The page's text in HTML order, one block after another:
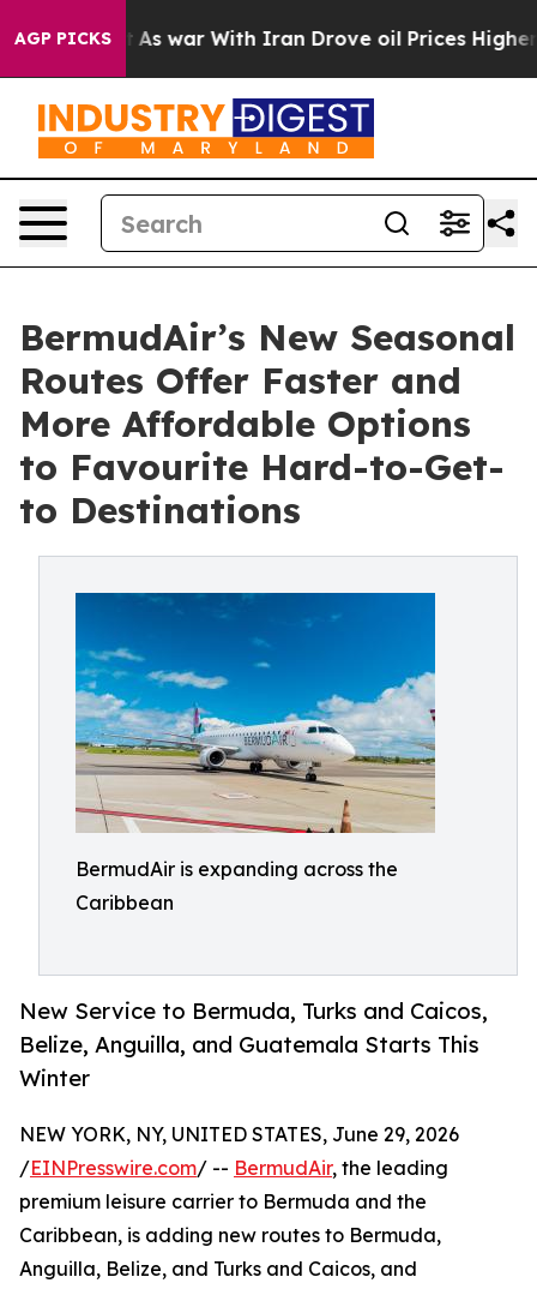
AGP PICKS
As war With Iran Drove oil Prices Higher,
BermudAir’s New Seasonal
Routes Offer Faster and
More Affordable Options
to Favourite Hard-to-Get-
to Destinations
BermudAir is expanding across the
Caribbean
New Service to Bermuda, Turks and Caicos,
Belize, Anguilla, and Guatemala Starts This
Winter
NEW YORK, NY, UNITED STATES, June 29, 2026
/EINPresswire.com/ -- BermudAir, the leading
premium leisure carrier to Bermuda and the
Caribbean, is adding new routes to Bermuda,
Anguilla, Belize, and Turks and Caicos, and